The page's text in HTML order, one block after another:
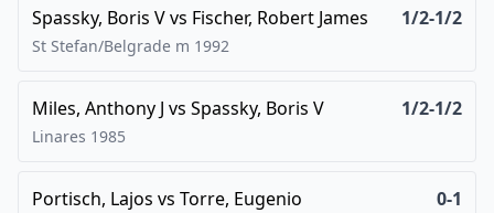
Spassky, Boris Vvs Fischer, Robert James 1/2-1/2
St Stefan/Belgrade m 1992
Miles, Anthony J vs Spassky, Boris V 1/2-1/2
Linares 1985
Portisch, Lajos vs Torre, Eugenio 0-1